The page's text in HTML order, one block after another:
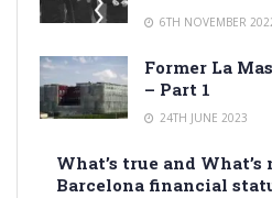
6TH NOVEMBER
Former La
– Part 1
24TH JUNE 2023
What’s true and What’s
Barcelona financial